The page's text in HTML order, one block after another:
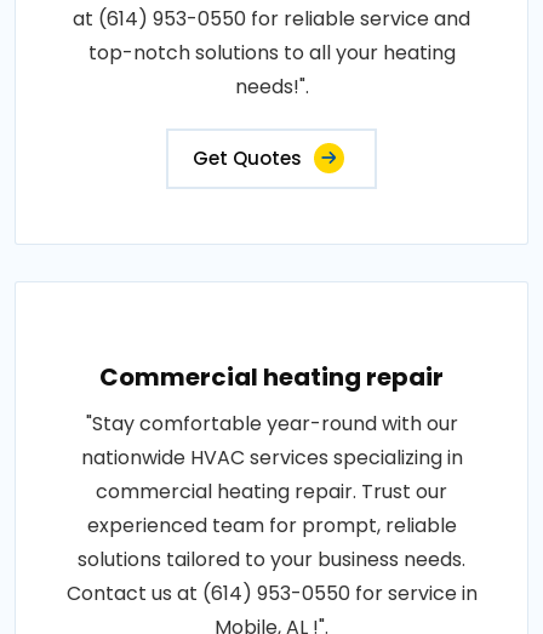
at (614) 953-0550 for reliable service and
top-notch solutions to all your heating
needs!".
Get Quotes
Commercial heating repair
"Stay comfortable year-round with our
nationwide HVAC services specializing in
commercial heating repair. Trust our
experienced team for prompt, reliable
solutions tailored to your business needs.
Contact us at (614) 953-0550 for service in
Mobile, AL !".